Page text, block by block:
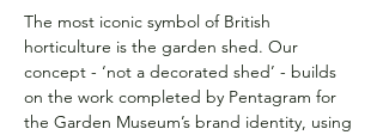
The most iconic symbol of British
horticulture is the garden shed. Our
concept - ‘not a decorated shed’ - builds
on the work completed by Pentagram for
the Garden Museum’s brand identity, using